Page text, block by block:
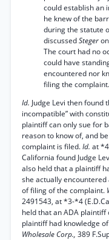
could establish an
he knew of the
during the statute
discussedSteger
The court had no
could have
encountered nor
filing the complaint.
Id. Judge Levi then found
incompatible” with
plaintiff can only sue for
reason to know of, and
complaint is filed.Id. at
California found Judge
also held that a plaintiff
she actually
of filing of the complaint.
2491543, at *3-*4
held that an ADA
plaintiff had knowledge
Wholesale Corp., 389